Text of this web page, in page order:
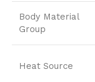
Body Material
Group
Heat Source